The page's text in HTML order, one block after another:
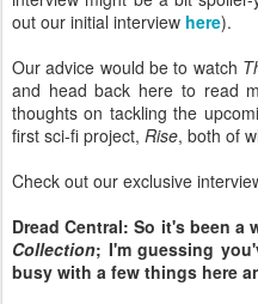
out our initial interview here).
Our advice would be to watch
and head back here to read
thoughts on tackling the
first sci-fi project, Rise, both of
Check out our exclusive
Dread Central: So it's been
Collection; I'm guessing
busy with a few things here